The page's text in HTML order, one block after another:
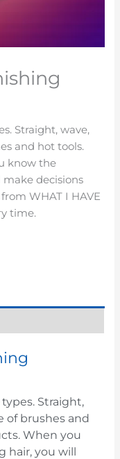
Straight, wave,
and hot tools.
know the
decisions
WHAT I HAVE
time.
Straight,
of brushes and
When you
hair, you will